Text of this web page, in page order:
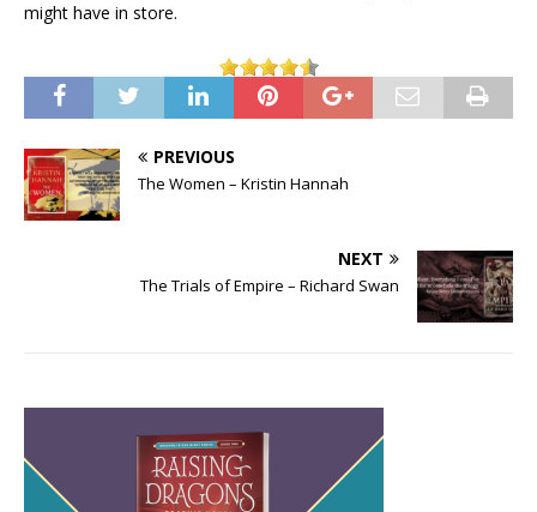
might have in store.
PREVIOUS
The Women – Kristin Hannah
NEXT
The Trials of Empire – Richard Swan